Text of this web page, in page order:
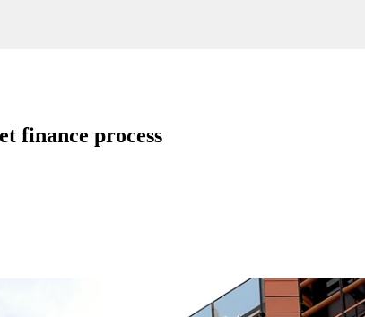
finance process